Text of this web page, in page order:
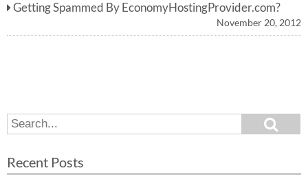
Getting Spammed By EconomyHostingProvider.com?
November 20, 2012
S
e
r
e
h
Recent Posts